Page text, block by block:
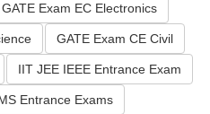
GATE Exam EC Electronics
GATE Exam CE Civil
IIT JEE IEEE Entrance Exam
Entrance Exams